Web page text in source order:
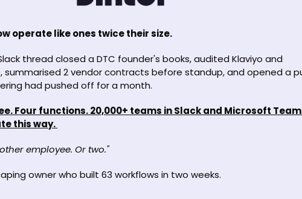
operate like ones twice their size.
thread closed a DTC founder's books, audited Klaviyo and
summarised 2 vendor contracts before standup, and opened a
had pushed off for a month.
Four functions. 20,000+ teams in Slack and Microsoft
this way.
employee. Or two."
owner who built 63 workflows in two weeks.